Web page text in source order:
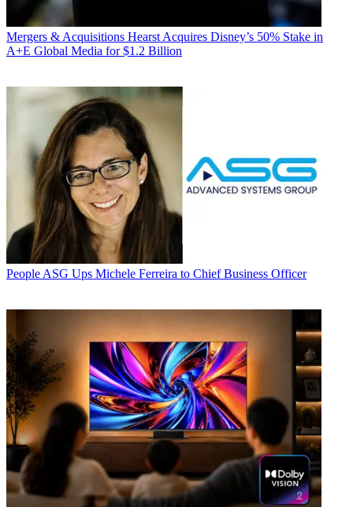
Mergers & Acquisitions Hearst Acquires Disney’s 50% Stake in
A+E Global Media for $1.2 Billion
People ASG Ups Michele Ferreira to Chief Business Officer